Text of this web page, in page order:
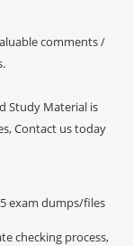
comments /
Study Material is
Contact us today
exam dumps/files
checking process,